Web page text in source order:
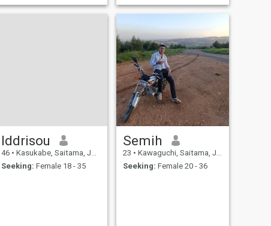
Filosofia, guardare il cinema
e Gli onesie giappie.
value the time I spend with
my partner very much. \NI
loneliness. \Nit is happy
every day if you live with me.
the nationality does not
matter. I value the time I
spend with my partner very
much.
Iddrisou
46 • Kasukabe, Saitama, Japan
Seeking: Female 18 - 35
Semih
23 • Kawaguchi, Saitama, Japan
Seeking: Female 20 - 36